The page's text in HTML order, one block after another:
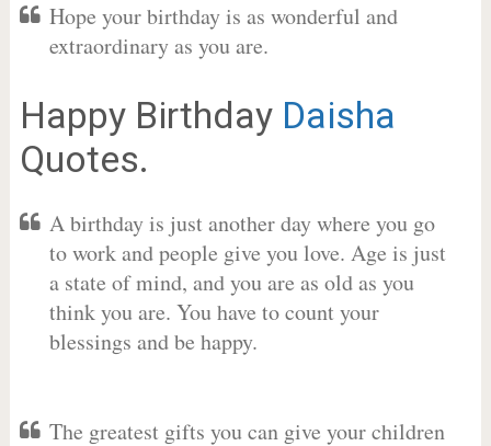
Hope your birthday is as wonderful and
extraordinary as you are.
Happy Birthday Daisha
Quotes.
A birthday is just another day where you go
to work and people give you love. Age is just
a state of mind, and you are as old as you
think you are. You have to count your
blessings and be happy.
The greatest gifts you can give your children